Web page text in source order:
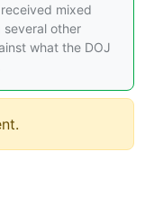
mixed
several other
what the DOJ